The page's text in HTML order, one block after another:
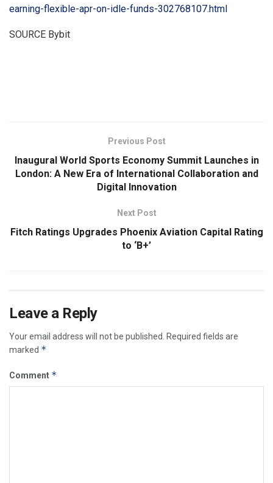
earning-flexible-apr-on-idle-funds-302768107.html
SOURCE Bybit
Previous Post
Inaugural World Sports Economy Summit Launches in
London: A New Era of International Collaboration and
Digital Innovation
Next Post
Fitch Ratings Upgrades Phoenix Aviation Capital Rating
to ‘B+’
Leave a Reply
Your email address will not be published. Required fields are
marked *
Comment *